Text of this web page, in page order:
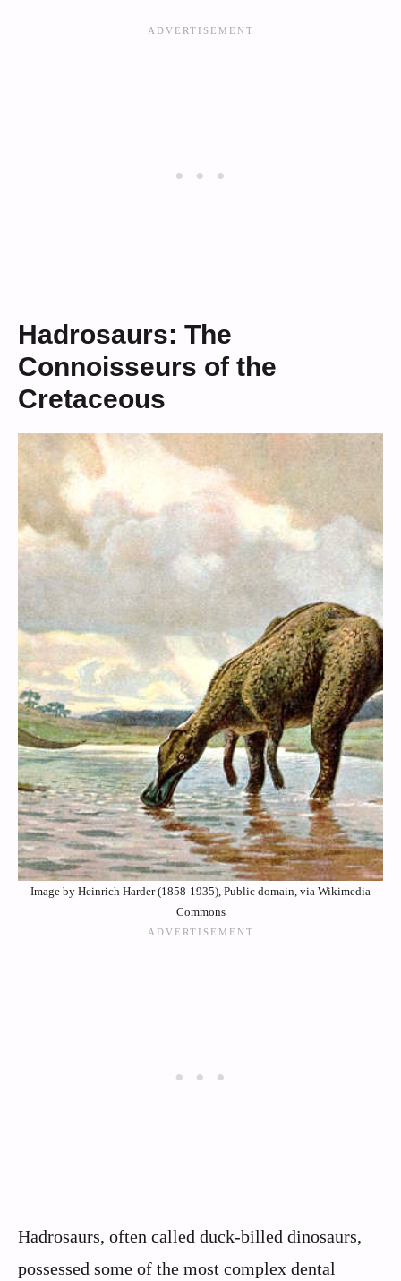
Hadrosaurs: The
Connoisseurs of the
Cretaceous
Image by Heinrich Harder (1858-1935), Public domain, via Wikimedia
Commons
Hadrosaurs, often called duck-billed dinosaurs,
possessed some of the most complex dental